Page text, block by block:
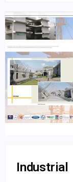
Industrial